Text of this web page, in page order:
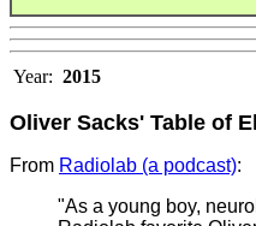
Year: 2015
Oliver Sacks' Table of
From Radiolab (a podcast):
"As a young boy,